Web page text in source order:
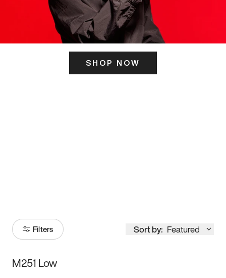
SHOP NOW
Filters Sort by: Featured
Size
M251 Low